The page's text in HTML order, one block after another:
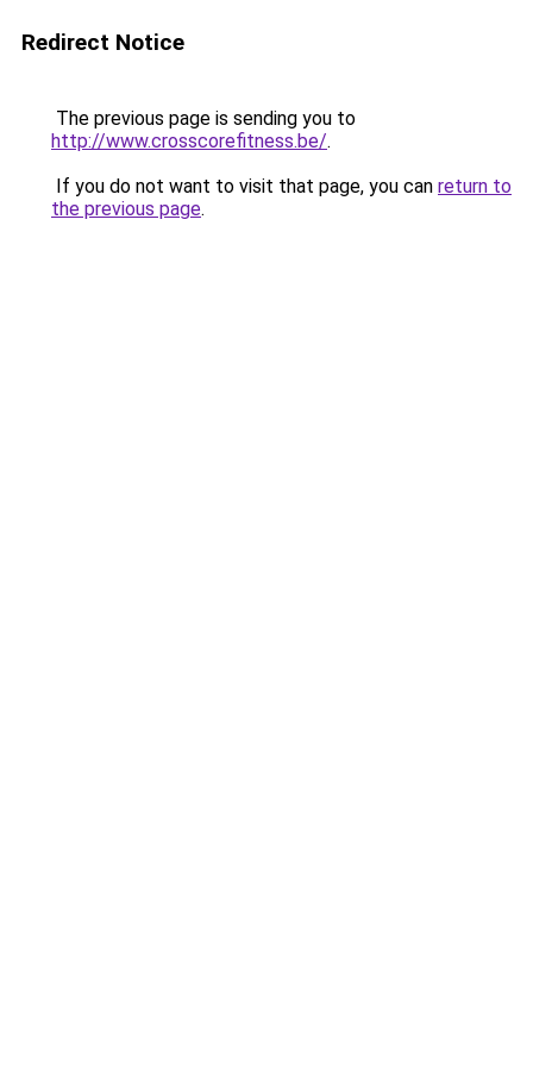
Redirect Notice
The previous page is sending you to
http://www.crosscorefitness.be/.
If you do not want to visit that page, you can return to
the previous page.